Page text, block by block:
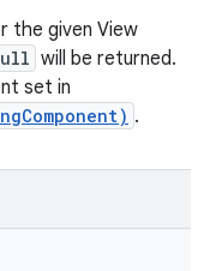
the given View
will be returned.
set in
.